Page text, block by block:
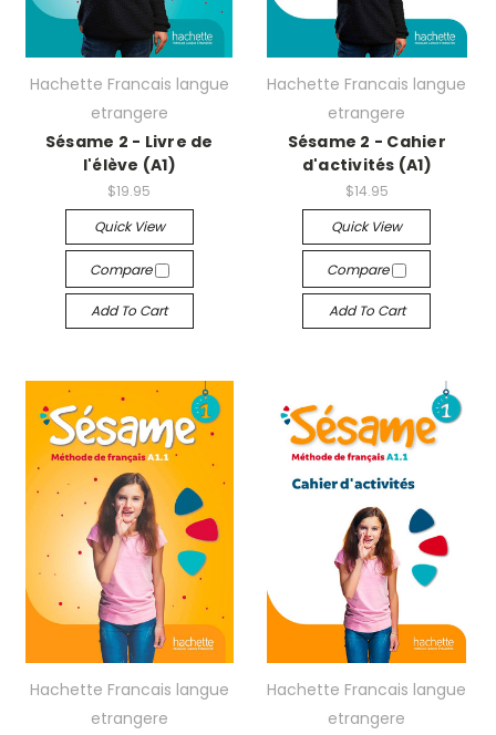
Hachette Francais langue
etrangere
Sésame 2 - Livre de
l'élève (A1)
$19.95
Quick View
Compare
Add To Cart
Hachette Francais langue
etrangere
Sésame 2 - Cahier
d'activités (A1)
$14.95
Quick View
Compare
Add To Cart
Hachette Francais langue
etrangere
Hachette Francais langue
etrangere